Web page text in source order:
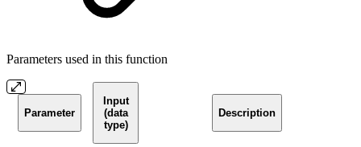
Parameters used in this function
Parameter
Input
(data
type)
Description